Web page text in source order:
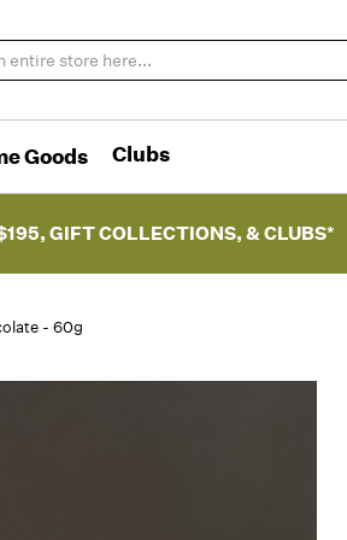
Goods Clubs
GIFT COLLECTIONS, & CLUBS*
- 60g